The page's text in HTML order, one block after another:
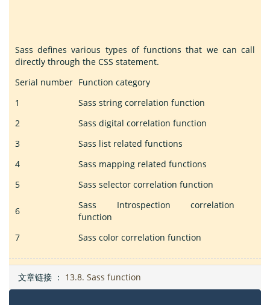
Sass defines various types of functions that we can call
directly through the CSS statement.
Serial number Function category
1
Sass string correlation function
2
Sass digital correlation function
3
Sass list related functions
4
Sass mapping related functions
5
Sass selector correlation function
6
Sass Introspection correlation
function
7
Sass color correlation function
文章链接 ： 13.8. Sass function